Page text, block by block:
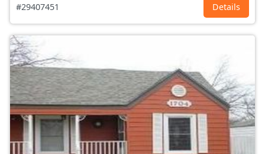
#29407451 Details